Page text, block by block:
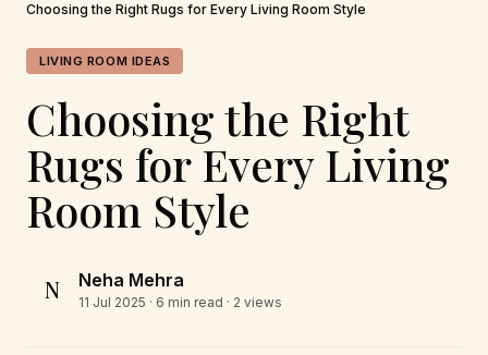
Choosing the Right Rugs for Every Living Room Style
LIVING ROOM IDEAS
Choosing the Right
Rugs for Every Living
Room Style
N Neha Mehra
11 Jul 2025 · 6 min read · 2 views